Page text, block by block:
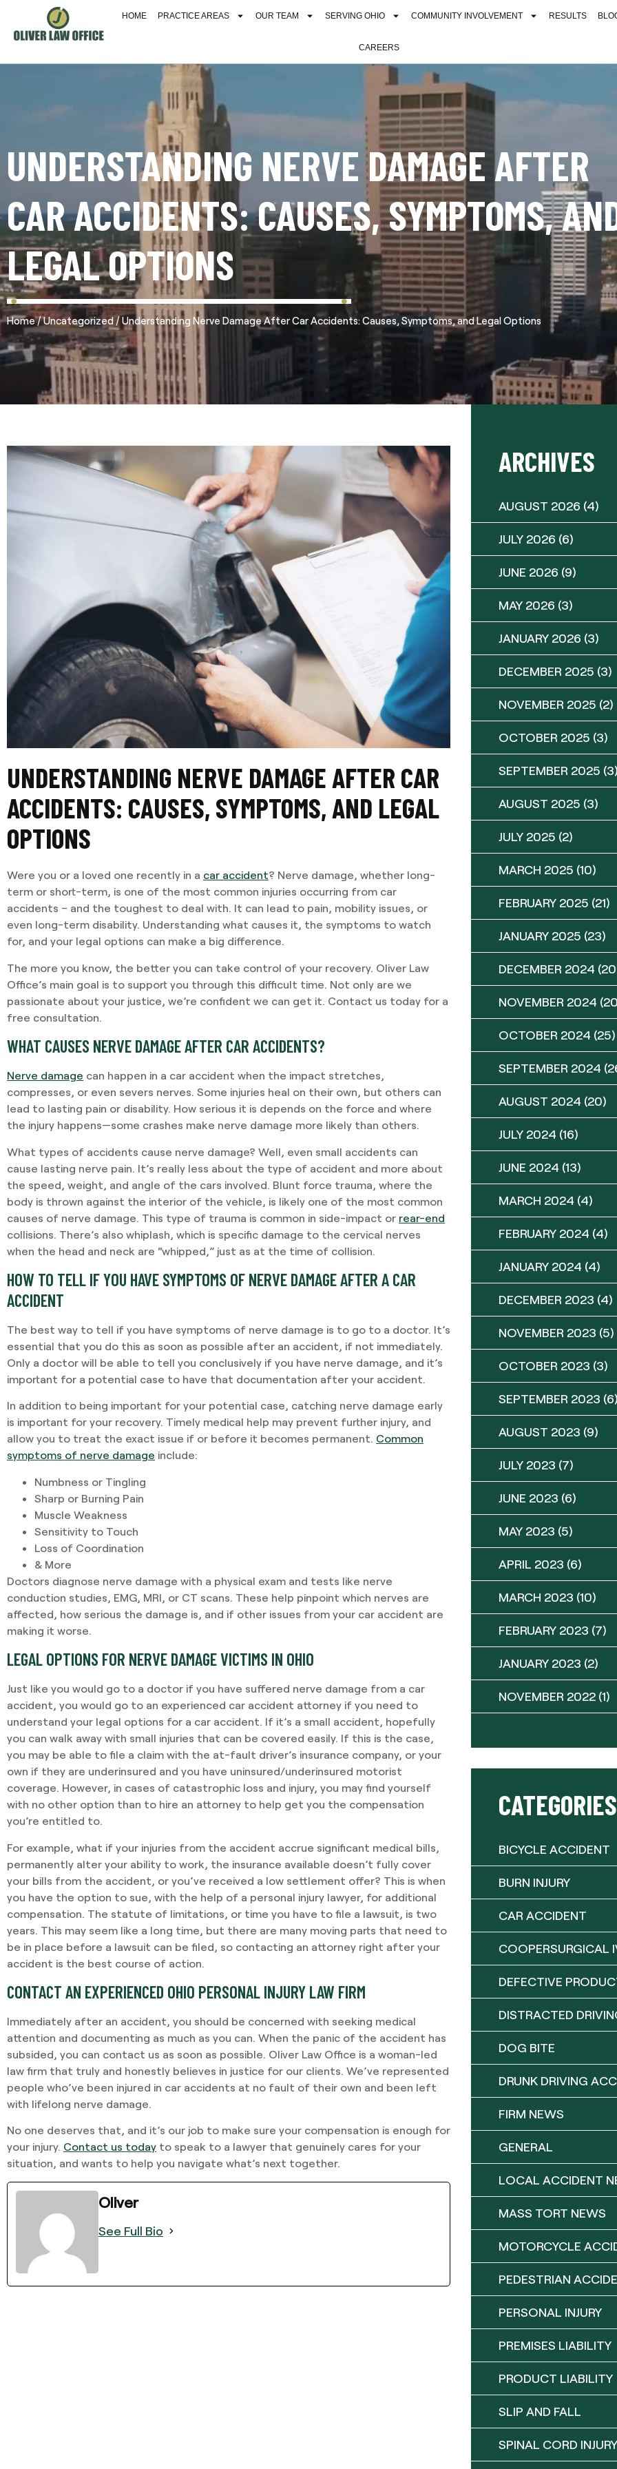
HOME PRACTICE AREAS OUR TEAM SERVING OHIO COMMUNITY INVOLVEMENT RESULTS
CAREERS
UNDERSTANDING NERVE DAMAGE AFTER
CAR ACCIDENTS: CAUSES, SYMPTOMS,
LEGAL OPTIONS
Home/Uncategorized /Understanding Nerve Damage After Car Accidents: Causes, Symptoms, and Legal Options
UNDERSTANDING NERVE DAMAGE AFTER CAR
ACCIDENTS: CAUSES, SYMPTOMS, AND LEGAL
OPTIONS
Were you or a loved one recently in a car accident? Nerve damage, whether long-
term or short-term, is one of the most common injuries occurring from car
accidents – and the toughest to deal with. It can lead to pain, mobility issues, or
even long-term disability. Understanding what causes it, the symptoms to watch
for, and your legal options can make a big difference.
The more you know, the better you can take control of your recovery. Oliver Law
Office’s main goal is to support you through this difficult time. Not only are we
passionate about your justice, we’re confident we can get it. Contact us today for a
free consultation.
WHAT CAUSES NERVE DAMAGE AFTER CAR ACCIDENTS?
Nerve damage can happen in a car accident when the impact stretches,
compresses, or even severs nerves. Some injuries heal on their own, but others can
lead to lasting pain or disability. How serious it is depends on the force and where
the injury happens—some crashes make nerve damage more likely than others.
What types of accidents cause nerve damage? Well, even small accidents can
cause lasting nerve pain. It’s really less about the type of accident and more about
the speed, weight, and angle of the cars involved. Blunt force trauma, where the
body is thrown against the interior of the vehicle, is likely one of the most common
causes of nerve damage. This type of trauma is common in side-impact or rear-end
collisions. There’s also whiplash, which is specific damage to the cervical nerves
when the head and neck are “whipped,” just as at the time of collision.
HOW TO TELL IF YOU HAVE SYMPTOMS OF NERVE DAMAGE AFTER A CAR
ACCIDENT
The best way to tell if you have symptoms of nerve damage is to go to a doctor. It’s
essential that you do this as soon as possible after an accident, if not immediately.
Only a doctor will be able to tell you conclusively if you have nerve damage, and it’s
important for a potential case to have that documentation after your accident.
In addition to being important for your potential case, catching nerve damage early
is important for your recovery. Timely medical help may prevent further injury, and
allow you to treat the exact issue if or before it becomes permanent. Common
symptoms of nerve damage include:
Numbness or Tingling
Sharp or Burning Pain
Muscle Weakness
Sensitivity to Touch
Loss of Coordination
& More
Doctors diagnose nerve damage with a physical exam and tests like nerve
conduction studies, EMG, MRI, or CT scans. These help pinpoint which nerves are
affected, how serious the damage is, and if other issues from your car accident are
making it worse.
LEGAL OPTIONS FOR NERVE DAMAGE VICTIMS IN OHIO
Just like you would go to a doctor if you have suffered nerve damage from a car
accident, you would go to an experienced car accident attorney if you need to
understand your legal options for a car accident. If it’s a small accident, hopefully
you can walk away with small injuries that can be covered easily. If this is the case,
you may be able to file a claim with the at-fault driver’s insurance company, or your
own if they are underinsured and you have uninsured/underinsured motorist
coverage. However, in cases of catastrophic loss and injury, you may find yourself
with no other option than to hire an attorney to help get you the compensation
you’re entitled to.
For example, what if your injuries from the accident accrue significant medical bills,
permanently alter your ability to work, the insurance available doesn’t fully cover
your bills from the accident, or you’ve received a low settlement offer? This is when
you have the option to sue, with the help of a personal injury lawyer, for additional
compensation. The statute of limitations, or time you have to file a lawsuit, is two
years. This may seem like a long time, but there are many moving parts that need to
be in place before a lawsuit can be filed, so contacting an attorney right after your
accident is the best course of action.
CONTACT AN EXPERIENCED OHIO PERSONAL INJURY LAW FIRM
Immediately after an accident, you should be concerned with seeking medical
attention and documenting as much as you can. When the panic of the accident has
subsided, you can contact us as soon as possible. Oliver Law Office is a woman-led
law firm that truly and honestly believes in justice for our clients. We’ve represented
people who’ve been injured in car accidents at no fault of their own and been left
with lifelong nerve damage.
No one deserves that, and it’s our job to make sure your compensation is enough for
your injury. Contact us today to speak to a lawyer that genuinely cares for your
situation, and wants to help you navigate what’s next together.
Oliver
See Full Bio
ARCHIVES
AUGUST 2026 (4)
JULY 2026 (6)
JUNE 2026 (9)
MAY 2026 (3)
JANUARY 2026 (3)
DECEMBER 2025 (3)
NOVEMBER 2025 (2)
OCTOBER 2025 (3)
SEPTEMBER 2025
AUGUST 2025 (3)
JULY 2025 (2)
MARCH 2025 (10)
FEBRUARY 2025 (21)
JANUARY 2025 (23)
DECEMBER 2024
NOVEMBER 2024
OCTOBER 2024 (25)
SEPTEMBER 2024
AUGUST 2024 (20)
JULY 2024 (16)
JUNE 2024 (13)
MARCH 2024 (4)
FEBRUARY 2024 (4)
JANUARY 2024 (4)
DECEMBER 2023 (4)
NOVEMBER 2023 (5)
OCTOBER 2023 (3)
SEPTEMBER 2023
AUGUST 2023 (9)
JULY 2023 (7)
JUNE 2023 (6)
MAY 2023 (5)
APRIL 2023 (6)
MARCH 2023 (10)
FEBRUARY 2023 (7)
JANUARY 2023 (2)
NOVEMBER 2022 (1)
CATEGORIES
BICYCLE ACCIDENT
BURN INJURY
CAR ACCIDENT
COOPERSURGICAL
DEFECTIVE
DISTRACTED
DOG BITE
DRUNK DRIVING
FIRM NEWS
GENERAL
LOCAL ACCIDENT
MASS TORT NEWS
MOTORCYCLE
PEDESTRIAN
PERSONAL INJURY
PREMISES LIABILITY
PRODUCT LIABILITY
SLIP AND FALL
SPINAL CORD INJURY